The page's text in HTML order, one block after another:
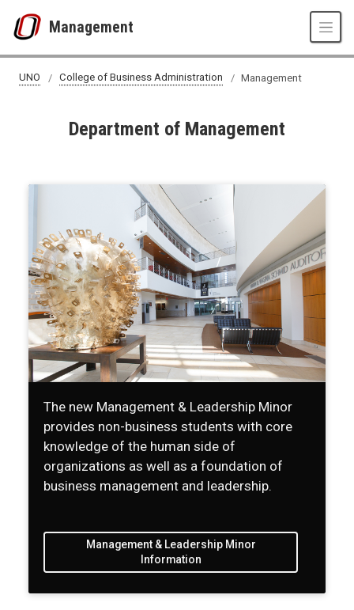
Management
UNO College of Business Administration Management
Department of Management
The new Management & Leadership Minor
provides non-business students with core
knowledge of the human side of
organizations as well as a foundation of
business management and leadership.
Management & Leadership Minor
Information